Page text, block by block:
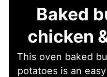
Baked
chicken
This oven baked
potatoes is an